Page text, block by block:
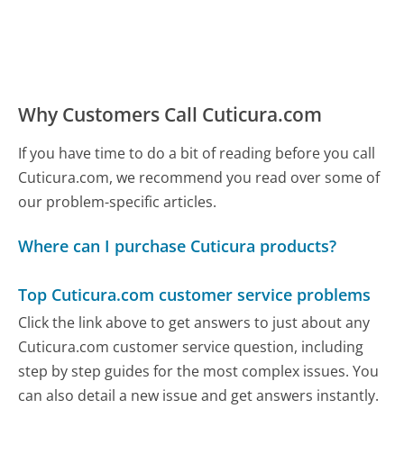
Why Customers Call Cuticura.com
If you have time to do a bit of reading before you call
Cuticura.com, we recommend you read over some of
our problem-specific articles.
Where can I purchase Cuticura products?
Top Cuticura.com customer service problems
Click the link above to get answers to just about any
Cuticura.com customer service question, including
step by step guides for the most complex issues. You
can also detail a new issue and get answers instantly.